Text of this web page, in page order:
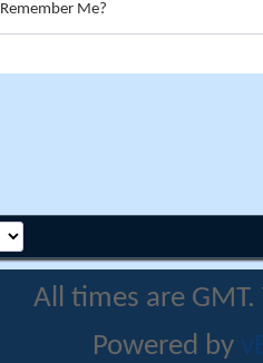
Remember Me?
All times are
Powered by